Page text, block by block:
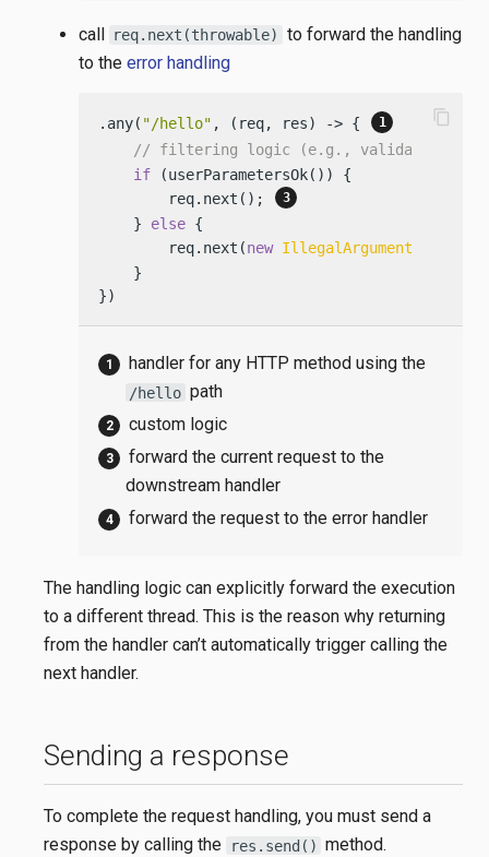
call req.next(throwable)
to forward the handling
to the error handling
.any( "/hello" , (req, res) -> {
// filtering logic (e.g., validating
if (userParametersOk()) {
        req.next();
    }
else {
        req.next(
new
    }
})
content_copy
handler for any HTTP method using the
/hello path
custom logic
forward the current request to the
downstream handler
forward the request to the error handler
The handling logic can explicitly forward the execution
to a different thread. This is the reason why returning
from the handler can’t automatically trigger calling the
next handler.
Sending a response
To complete the request handling, you must send a
response by calling the
res.send() method.